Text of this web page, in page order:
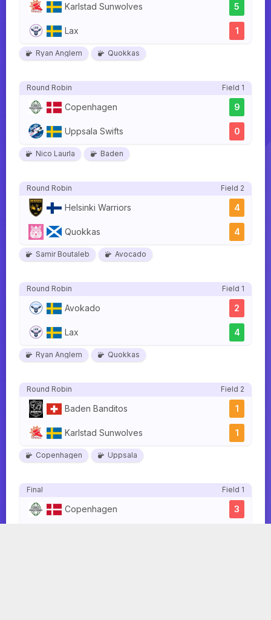
Karlstad Sunwolves 5
Lax 1
Ryan Anglem Quokkas
Round Robin Field 1
Copenhagen 9
Uppsala Swifts 0
Nico Laurla Baden
Round Robin Field 2
Helsinki Warriors 4
Quokkas 4
Samir Boutaleb Avocado
Round Robin Field 1
Avokado 2
Lax 4
Ryan Anglem Quokkas
Round Robin Field 2
Baden Banditos 1
Karlstad Sunwolves 1
Copenhagen Uppsala
Final Field 1
Copenhagen 3